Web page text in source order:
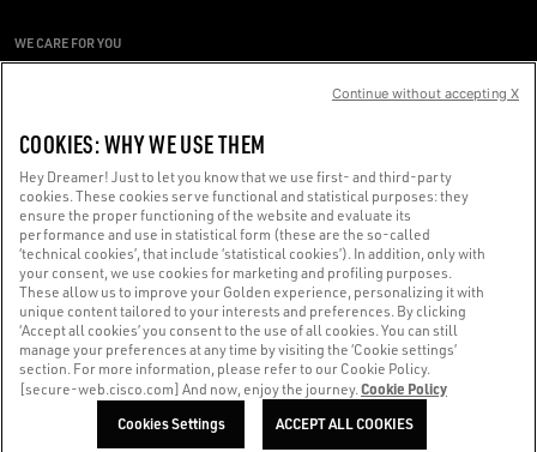
SIZE CHART
PRESS OFFICE
PRIVACY POLICY
WHISTLEBLOWING
ACCESSIBILITY STATEMENT
WE CARE FOR YOU
Made with ❤ in Venice.
Golden Goose S.p.A. ©2026 - All rights reserved.More info
COOKIES: WHY WE USE THEM
Hey Dreamer! Just to let you know that we use first- and third-party
cookies. These cookies serve functional and statistical purposes: they
ensure the proper functioning of the website and evaluate its
performance and use in statistical form (these are the so-called
‘technical cookies’, that include ‘statistical cookies’). In addition, only with
your consent, we use cookies for marketing and profiling purposes.
These allow us to improve your Golden experience, personalizing it with
unique content tailored to your interests and preferences. By clicking
‘Accept all cookies’ you consent to the use of all cookies. You can still
manage your preferences at any time by visiting the ‘Cookie settings’
section. For more information, please refer to our Cookie Policy.
[secure-web.cisco.com] And now, enjoy the journey.Cookie Policy
Cookies Settings ACCEPT ALL COOKIES
Continue without accepting X